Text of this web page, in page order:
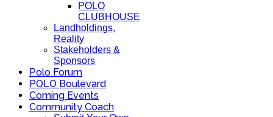
POLO
CLUBHOUSE
Landholdings,
Reality
Stakeholders &
Sponsors
Polo Forum
POLO Boulevard
Coming Events
Community Coach